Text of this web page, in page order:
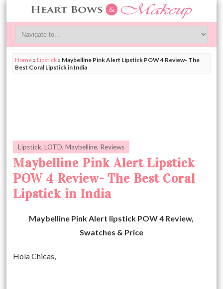
Home » Lipstick » Maybelline Pink Alert Lipstick POW 4 Review- The
Best Coral Lipstick in India
Lipstick,LOTD,Maybelline, Reviews
Maybelline Pink Alert Lipstick
POW 4 Review- The Best Coral
Lipstick in India
Maybelline Pink Alert lipstick POW 4 Review,
Swatches & Price
Hola Chicas,